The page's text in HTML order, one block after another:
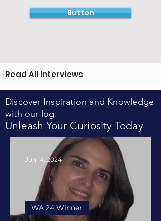
Button
Read All Interviews
Discover Inspiration and Knowledge
with our log
Unleash Your Curiosity Today
WA 24 Winner
Jun 14, 2024